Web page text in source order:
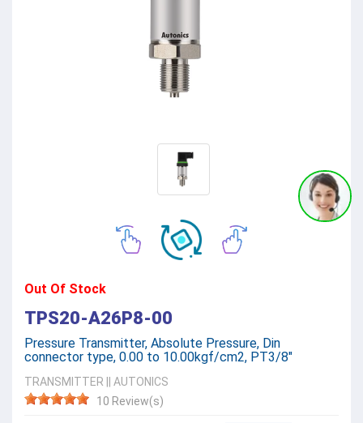
Out Of Stock
TPS20-A26P8-00
Pressure Transmitter, Absolute Pressure, Din
connector type, 0.00 to 10.00kgf/cm2, PT3/8"
TRANSMITTER
AUTONICS
10 Review(s)